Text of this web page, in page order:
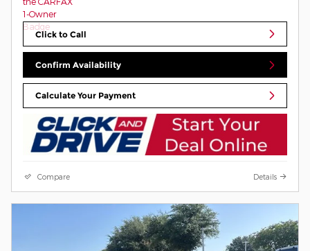
Click to Call
Confirm Availability
Calculate Your Payment
Compare Details